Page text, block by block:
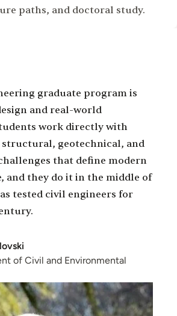
paths, and doctoral study.
graduate program is
and real-world
work directly with
geotechnical, and
that define modern
and they do it in the middle of
tested civil engineers for
of Civil and Environmental